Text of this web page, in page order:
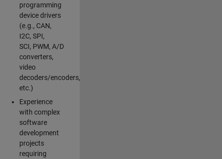
programming
device drivers
(e.g., CAN,
I2C, SPI,
SCI, PWM, A/D
converters,
video
decoders/encoders,
etc.)
Experience
with complex
software
development
projects
requiring